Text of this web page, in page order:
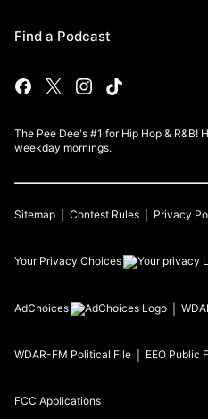
Find a Podcast
The Pee Dee's #1 for Hip Hop & R&B!
weekday mornings.
Sitemap Contest Rules Privacy
Your Privacy Choices
AdChoices
WDAR-FM Political File EEO Public
FCC Applications